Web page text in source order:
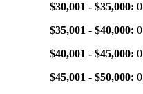
$30,001 - $35,000: 0
$35,001 - $40,000: 0
$40,001 - $45,000: 0
$45,001 - $50,000: 0